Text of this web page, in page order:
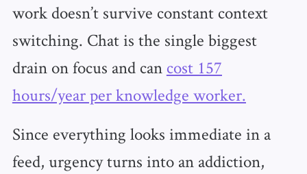
work doesn’t survive constant context
switching. Chat is the single biggest
drain on focus and can cost 157
hours/year per knowledge worker.
Since everything looks immediate in a
feed, urgency turns into an addiction,